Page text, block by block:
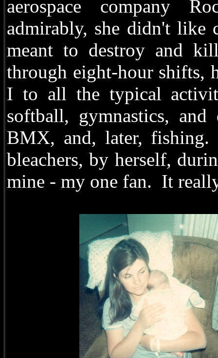
aerospace company
admirably, she didn't like
meant to destroy and
through eight-hour shifts,
I to all the typical
softball, gymnastics,
BMX, and, later,
bleachers, by herself,
mine - my one fan. It